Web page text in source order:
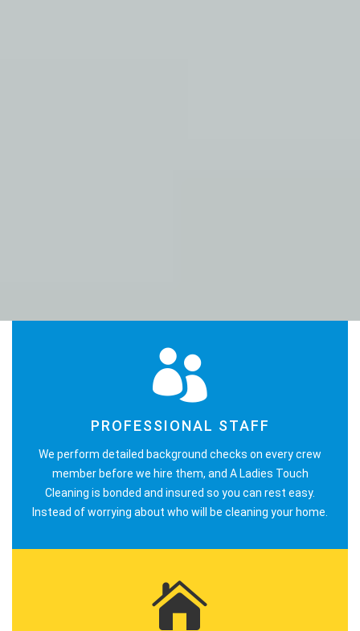
PROFESSIONAL STAFF
We perform detailed background checks on every crew
member before we hire them, and A Ladies Touch
Cleaning is bonded and insured so you can rest easy.
Instead of worrying about who will be cleaning your home.